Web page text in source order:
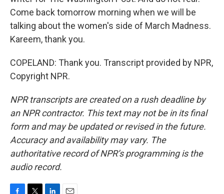
Come back tomorrow morning when we will be
talking about the women's side of March Madness.
Kareem, thank you.
COPELAND: Thank you. Transcript provided by NPR,
Copyright NPR.
NPR transcripts are created on a rush deadline by
an NPR contractor. This text may not be in its final
form and may be updated or revised in the future.
Accuracy and availability may vary. The
authoritative record of NPR’s programming is the
audio record.